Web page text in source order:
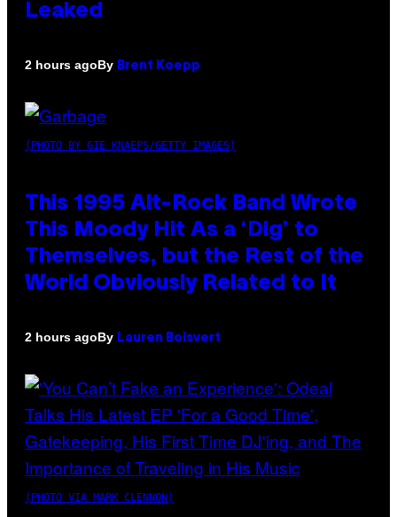
Leaked
2 hours agoBy Brent Koepp
(PHOTO BY GIE KNAEPS/GETTY IMAGES)
This 1995 Alt-Rock Band Wrote
This Moody Hit As a ‘Dig’ to
Themselves, but the Rest of the
World Obviously Related to It
2 hours agoBy Lauren Boisvert
(PHOTO VIA MARK CLENNON)